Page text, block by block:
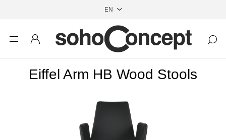
Eiffel Arm HB Wood Stools